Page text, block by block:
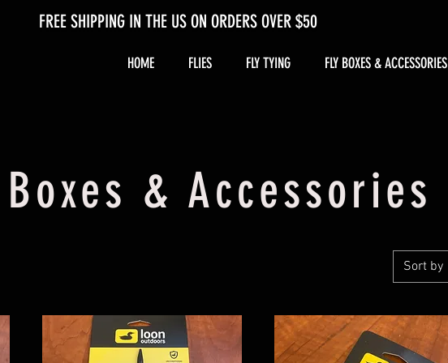
HOME FLIES FLY TYING FLY BOXES & ACCESSORIES
FREE SHIPPING IN THE US ON ORDERS OVER $50
& Accessories
Sort by